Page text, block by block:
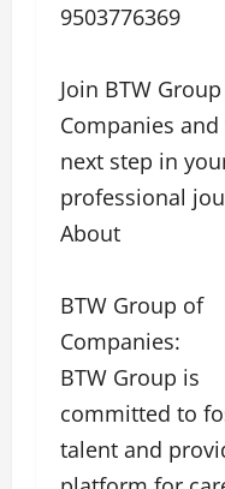
9503776369
Join BTW
Companies
next step in
professional
About
BTW Group of
Companies:
BTW Group is
committed to
talent and